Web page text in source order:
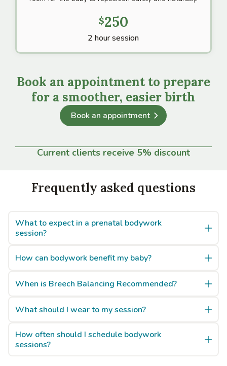
$250
2 hour session
Book an appointment to prepare
for a smoother, easier birth
Book an appointment
Current clients receive 5% discount
Frequently asked questions
What to expect in a prenatal bodywork
session?
How can bodywork benefit my baby?
When is Breech Balancing Recommended?
What should I wear to my session?
How often should I schedule bodywork
sessions?